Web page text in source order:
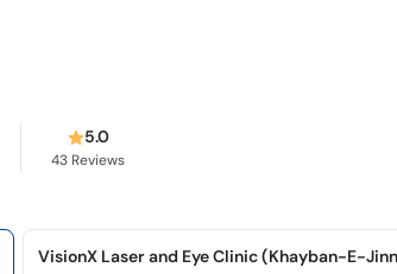
5.0
43 Reviews